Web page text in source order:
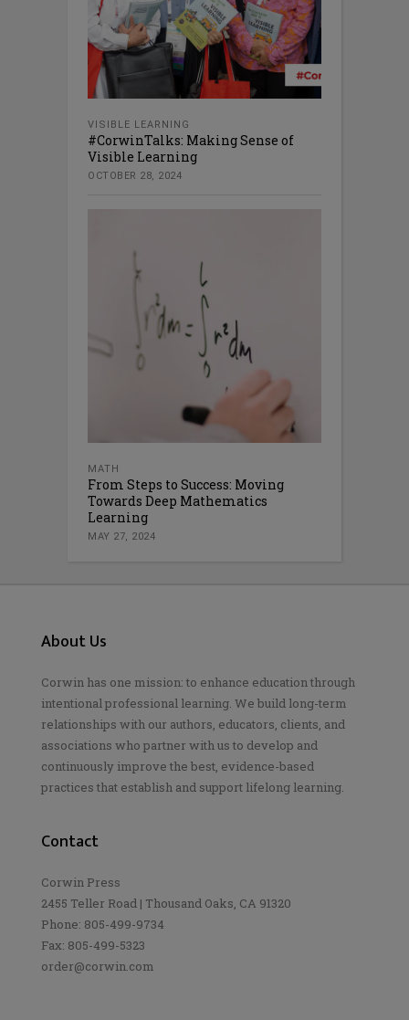
VISIBLE LEARNING
#CorwinTalks: Making Sense of
Visible Learning
OCTOBER 28, 2024
MATH
From Steps to Success: Moving
Towards Deep Mathematics
Learning
MAY 27, 2024
About Us
Corwin has one mission: to enhance education through
intentional professional learning. We build long-term
relationships with our authors, educators, clients, and
associations who partner with us to develop and
continuously improve the best, evidence-based
practices that establish and support lifelong learning.
Contact
Corwin Press
2455 Teller Road | Thousand Oaks, CA 91320
Phone: 805-499-9734
Fax: 805-499-5323
order@corwin.com